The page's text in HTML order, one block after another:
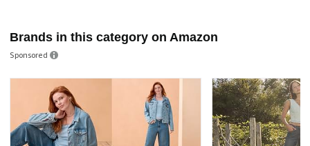
Brands in this category on Amazon
Sponsored